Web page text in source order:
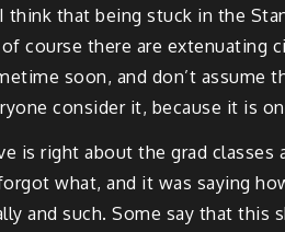
think that being stuck in the
course there are extenuating
soon, and don’t assume
consider it, because it is
is right about the grad classes
what, and it was saying
and such. Some say that this